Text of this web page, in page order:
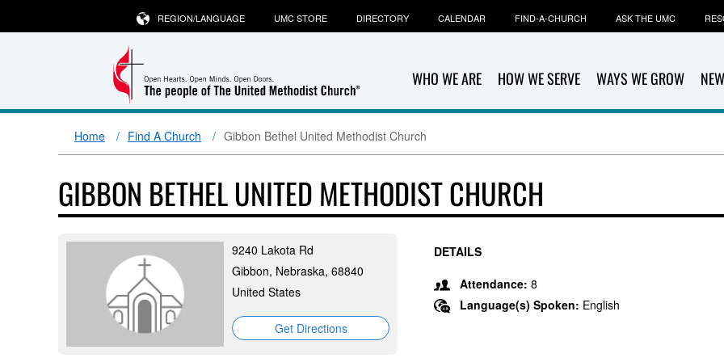
WHO WE ARE HOW WE SERVE WAYS WE GROW
REGION/LANGUAGE UMC STORE DIRECTORY CALENDAR FIND-A-CHURCH ASK THE UMC
Home Find A Church Gibbon Bethel United Methodist Church
GIBBON BETHEL UNITED METHODIST CHURCH
9240 Lakota Rd
Gibbon, Nebraska, 68840
United States
Get Directions
DETAILS
Attendance: 8
Language(s) Spoken: English